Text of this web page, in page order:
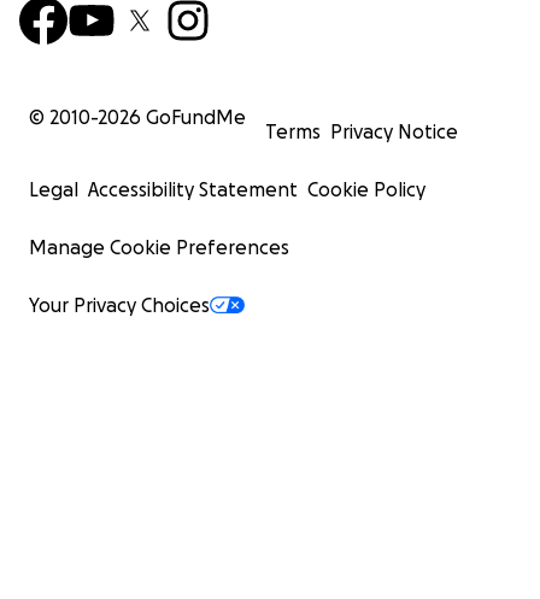
© 2010-2026 GoFundMe
Terms Privacy Notice
Legal Accessibility Statement Cookie Policy
Manage Cookie Preferences
Your Privacy Choices